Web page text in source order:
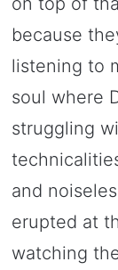
because
listening to
soul where
struggling
and
erupted at
watching